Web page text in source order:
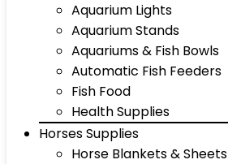
Aquarium Lights
Aquarium Stands
Aquariums & Fish Bowls
Automatic Fish Feeders
Fish Food
Health Supplies
Horses Supplies
Horse Blankets & Sheets